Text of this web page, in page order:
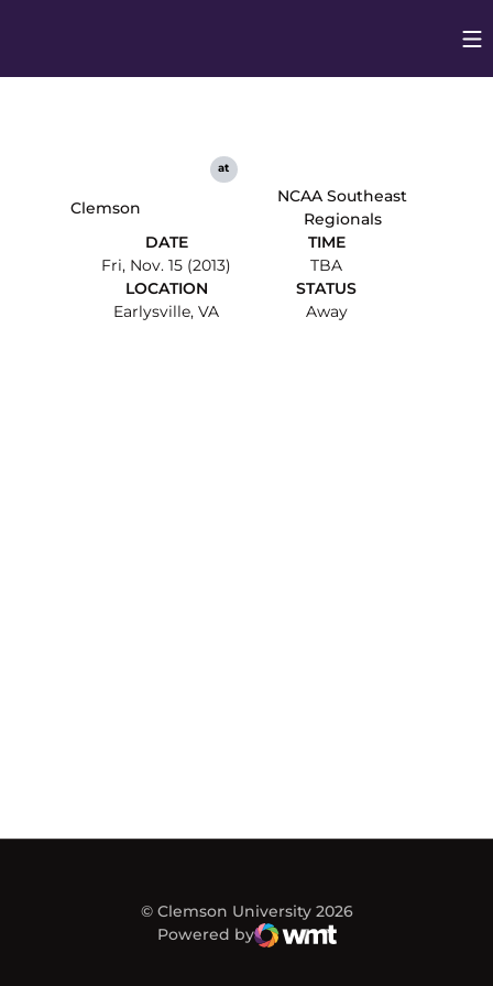
Clemson
at
NCAA Southeast
Regionals
DATE
Fri, Nov. 15 (2013)
TIME
TBA
LOCATION
Earlysville, VA
STATUS
Away
© Clemson University 2026
Powered by
WMT Digital
Opens in a new window